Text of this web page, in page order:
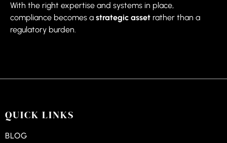
With the right expertise and systems in place,
compliance becomes a strategic asset rather than a
regulatory burden.
QUICK LINKS
BLOG